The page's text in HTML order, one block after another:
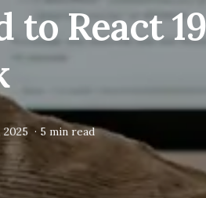
React
2025 · 5 min read